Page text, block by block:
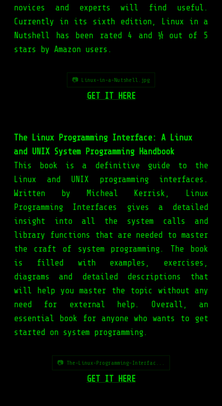
novices and experts will find useful.
Currently in its sixth edition, Linux in a
Nutshell has been rated 4 and ½ out of 5
stars by Amazon users.
📷 Linux-in-a-Nutshell.jpg
GET IT HERE
The Linux Programming Interface: A Linux
and UNIX System Programming Handbook
This book is a definitive guide to the
Linux and UNIX programming interfaces.
Written by Micheal Kerrisk, Linux
Programming Interfaces gives a detailed
insight into all the system calls and
library functions that are needed to master
the craft of system programming. The book
is filled with examples, exercises,
diagrams and detailed descriptions that
will help you master the topic without any
need for external help. Overall, an
essential book for anyone who wants to get
started on system programming.
📷 The-Linux-Programming-Interfac...
GET IT HERE